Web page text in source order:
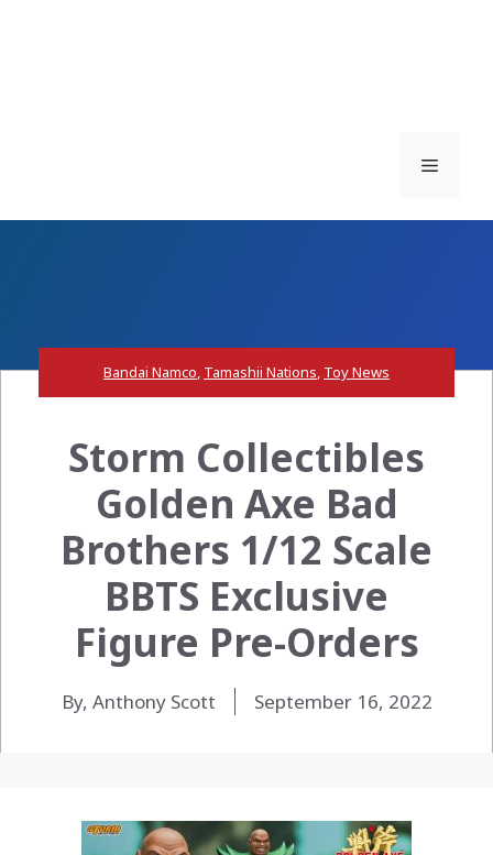
Menu
Bandai Namco, Tamashii Nations, Toy News
Storm Collectibles
Golden Axe Bad
Brothers 1/12 Scale
BBTS Exclusive
Figure Pre-Orders
By, Anthony Scott September 16, 2022